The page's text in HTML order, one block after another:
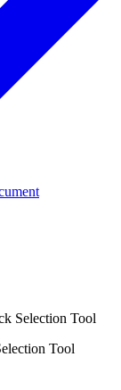
Selection Tool